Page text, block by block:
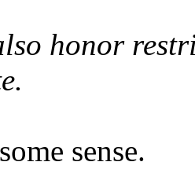
honor
sense.